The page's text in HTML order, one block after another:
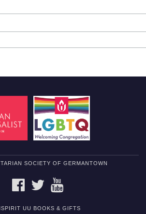
SOCIETY OF GERMANTOWN
FACEBOOKTWITTER
UU BOOKS & GIFTS